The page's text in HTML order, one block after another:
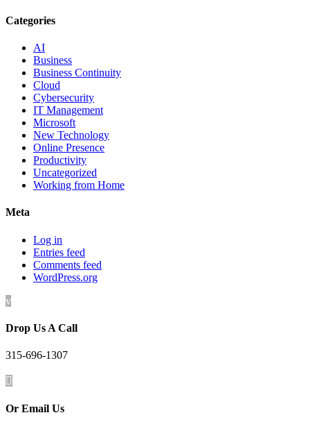
Categories
AI
Business
Business Continuity
Cloud
Cybersecurity
IT Management
Microsoft
New Technology
Online Presence
Productivity
Uncategorized
Working from Home
Meta
Log in
Entries feed
Comments feed
WordPress.org
v
Drop Us A Call
315-696-1307

Or Email Us